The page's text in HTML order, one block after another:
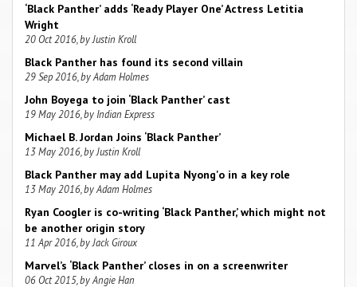
‘Black Panther’ adds ‘Ready Player One’ Actress Letitia
Wright
20 Oct 2016, by Justin Kroll
Black Panther has found its second villain
29 Sep 2016, by Adam Holmes
John Boyega to join ‘Black Panther’ cast
19 May 2016, by Indian Express
Michael B. Jordan Joins ‘Black Panther’
13 May 2016, by Justin Kroll
Black Panther may add Lupita Nyong'o in a key role
13 May 2016, by Adam Holmes
Ryan Coogler is co-writing ‘Black Panther,’ which might not
be another origin story
11 Apr 2016, by Jack Giroux
Marvel’s ‘Black Panther’ closes in on a screenwriter
06 Oct 2015, by Angie Han